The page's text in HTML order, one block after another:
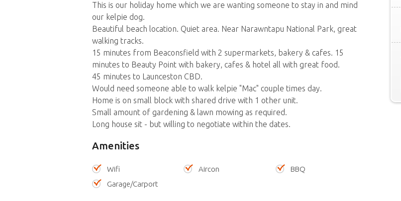
This is our holiday home which we are wanting someone to stay in and mind
our kelpie dog.
Beautiful beach location. Quiet area. Near Narawntapu National Park, great
walking tracks.
15 minutes from Beaconsfield with 2 supermarkets, bakery & cafes. 15
minutes to Beauty Point with bakery, cafes & hotel all with great food.
45 minutes to Launceston CBD.
Would need someone able to walk kelpie "Mac" couple times day.
Home is on small block with shared drive with 1 other unit.
Small amount of gardening & lawn mowing as required.
Long house sit - but willing to negotiate within the dates.
Amenities
Wifi Aircon
BBQ
Garage/Carport